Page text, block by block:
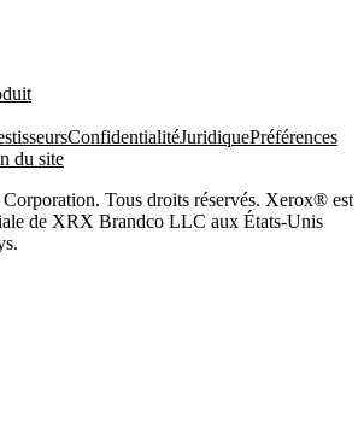
ConfidentialitéJuridiquePréférences
du site
Tous droits réservés. Xerox® est
de XRX Brandco LLC aux États-Unis